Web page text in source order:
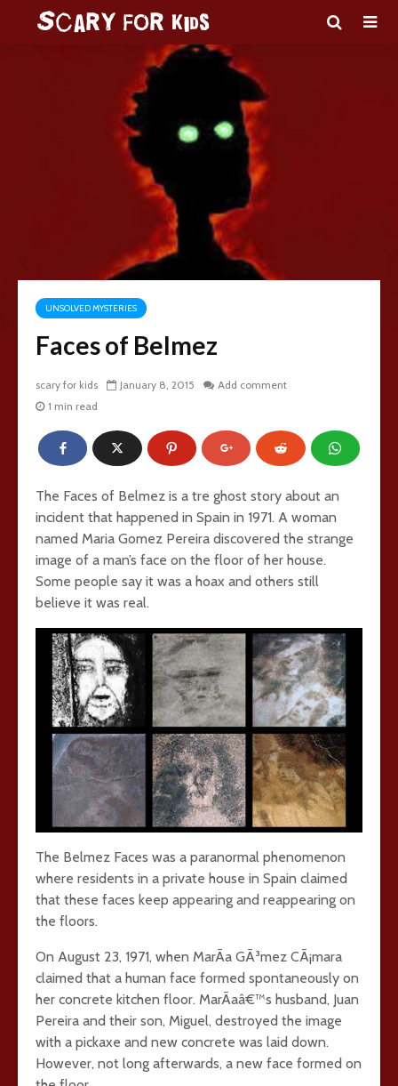
UNSOLVED MYSTERIES
Faces of Belmez
scary for kids January 8, 2015
Add comment
1 min read
The Faces of Belmez is a tre ghost story about an
incident that happened in Spain in 1971. A woman
named Maria Gomez Pereira discovered the strange
image of a man’s face on the floor of her house.
Some people say it was a hoax and others still
believe it was real.
The Belmez Faces was a paranormal phenomenon
where residents in a private house in Spain claimed
that these faces keep appearing and reappearing on
the floors.
On August 23, 1971, when MarÃ­a GÃ³mez CÃ¡mara
claimed that a human face formed spontaneously on
her concrete kitchen floor. MarÃ­aâ€™s husband, Juan
Pereira and their son, Miguel, destroyed the image
with a pickaxe and new concrete was laid down.
However, not long afterwards, a new face formed on